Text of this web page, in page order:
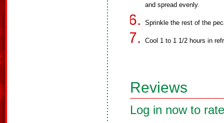
and spread evenly.
Sprinkle the rest of the
Cool 1 to 1 1/2 hours in
Reviews
Log in now to